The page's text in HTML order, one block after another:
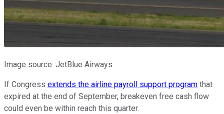
Image source: JetBlue Airways.
If Congress extends the airline payroll support program that
expired at the end of September, breakeven free cash flow
could even be within reach this quarter.